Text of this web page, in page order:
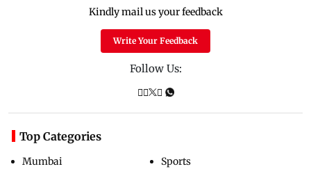
Kindly mail us your feedback
Write Your Feedback
Follow Us:
Top Categories
Mumbai
Sports